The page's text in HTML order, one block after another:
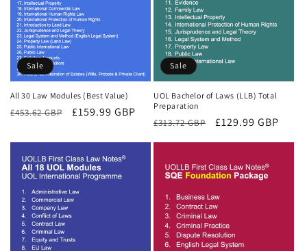
Sale
All 30 Law Modules (Best Value)
Regular
£453.62 GBP
Sale
£159.99 GBP
Sale
UOL Bachelor of Laws (LLB) Total
Preparation
Regular
£313.72 GBP
Sale
£129.99 GBP